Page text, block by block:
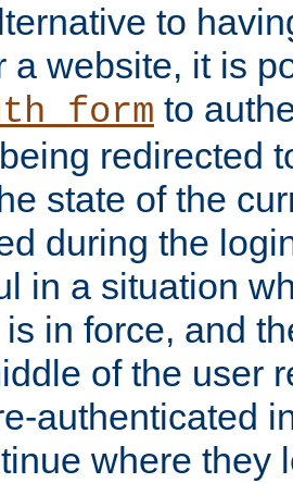
to
a website, it is
to
redirected
state of the
during the
in a situation
in force, and
of the user
authenticated
where they